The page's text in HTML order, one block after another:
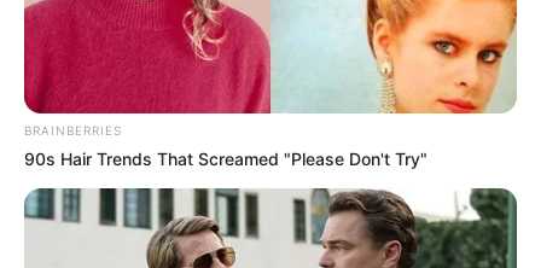
BRAINBERRIES
90s Hair Trends That Screamed "Please Don't Try"